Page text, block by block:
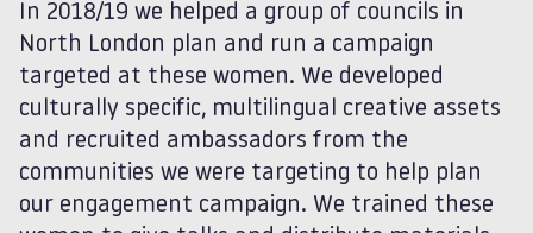
In 2018/19 we helped a group of councils in
North London plan and run a campaign
targeted at these women. We developed
culturally specific, multilingual creative assets
and recruited ambassadors from the
communities we were targeting to help plan
our engagement campaign. We trained these